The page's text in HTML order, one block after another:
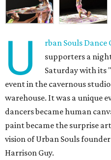
U rban Souls Dance
supporters a
Saturday with its
event in the cavernous
warehouse. It was a unique
dancers became human
paint became the surprise
vision of Urban Souls
Harrison Guy.